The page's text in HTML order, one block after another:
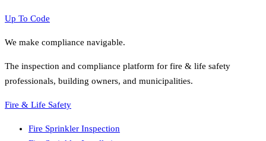
Up To Code
We make compliance navigable.
The inspection and compliance platform for fire & life safety
professionals, building owners, and municipalities.
Fire & Life Safety
Fire Sprinkler Inspection